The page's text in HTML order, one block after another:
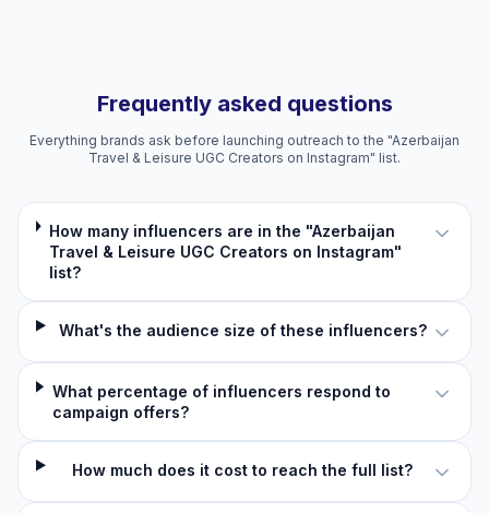
Frequently asked questions
Everything brands ask before launching outreach to the "Azerbaijan
Travel & Leisure UGC Creators on Instagram" list.
How many influencers are in the "Azerbaijan
Travel & Leisure UGC Creators on Instagram"
list?
What's the audience size of these influencers?
What percentage of influencers respond to
campaign offers?
How much does it cost to reach the full list?